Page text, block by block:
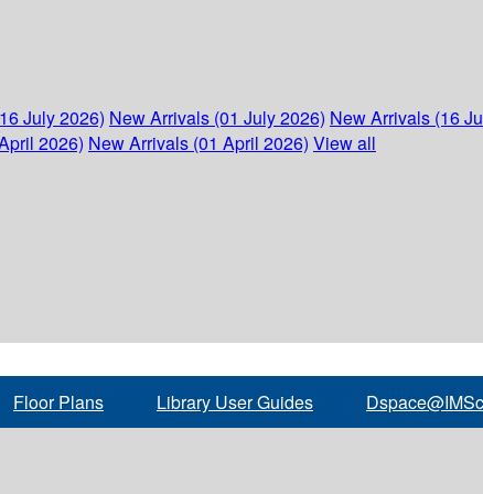
July 2026) New Arrivals (01 July 2026) New Arrivals (16
2026) New Arrivals (01 April 2026) View all
Floor Plans Library User Guides Dspace@IMSc